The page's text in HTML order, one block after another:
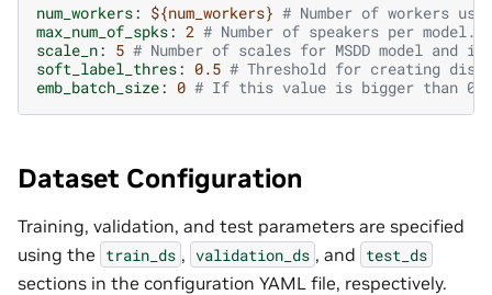
num_workers: ${num_workers} # Number of workers
max_num_of_spks: 2 # Number of speakers per
scale_n: 5 # Number of scales for MSDD model
soft_label_thres: 0.5 # Threshold for creating
emb_batch_size: 0 # If this value is bigger than 0,
Dataset Configuration
Training, validation, and test parameters are specified
using the train_ds , validation_ds , and test_ds
sections in the configuration YAML file, respectively.